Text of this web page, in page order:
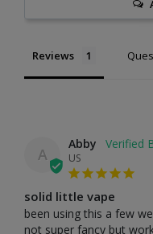
Reviews
A
Abby
US
solid little vape
been using this a few
not super fancy but